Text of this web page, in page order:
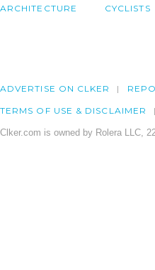
ARCHITECTURE CYCLISTS
ADVERTISE ON CLKER
TERMS OF USE & DISCLAIMER
Clker.com is owned by Rolera LLC,